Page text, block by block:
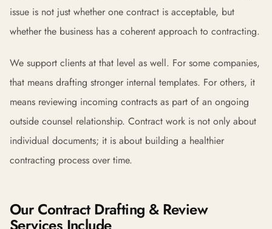
issue is not just whether one contract is acceptable, but
whether the business has a coherent approach to contracting.
We support clients at that level as well. For some companies,
that means drafting stronger internal templates. For others, it
means reviewing incoming contracts as part of an ongoing
outside counsel relationship. Contract work is not only about
individual documents; it is about building a healthier
contracting process over time.
Our Contract Drafting & Review